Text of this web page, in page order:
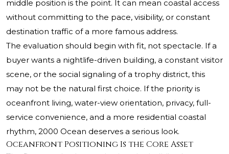
middle position is the point. It can mean coastal access
without committing to the pace, visibility, or constant
destination traffic of a more famous address.
The evaluation should begin with fit, not spectacle. If a
buyer wants a nightlife-driven building, a constant visitor
scene, or the social signaling of a trophy district, this
may not be the natural first choice. If the priority is
oceanfront living, water-view orientation, privacy, full-
service convenience, and a more residential coastal
rhythm, 2000 Ocean deserves a serious look.
Oceanfront Positioning Is the Core Asset